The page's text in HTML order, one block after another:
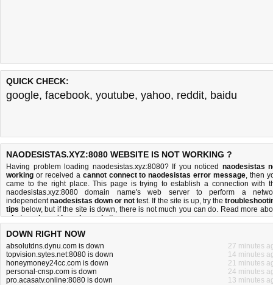
QUICK CHECK:
google, facebook, youtube, yahoo, reddit, baidu
NAODESISTAS.XYZ:8080 WEBSITE IS NOT WORKING ?
Having problem loading naodesistas.xyz:8080? If you noticed naodesistas
working or received a cannot connect to naodesistas error message, then
came to the right place. This page is trying to establish a connection with
naodesistas.xyz:8080 domain name's web server to perform a
independentnaodesistas down or not test. If the site is up, try the
tips below, but if the site is down, there is not much you can do. Read more
what we doandhow do we do it.
DOWN RIGHT NOW
absolutdns.dynu.com is down
27 minutes
topvision.sytes.net:8080 is down
14 minutes
honeymoney24cc.com is down
21 minutes
personal-cnsp.com is down
24 minutes
pro.acasatv.online:8080 is down
13 minutes